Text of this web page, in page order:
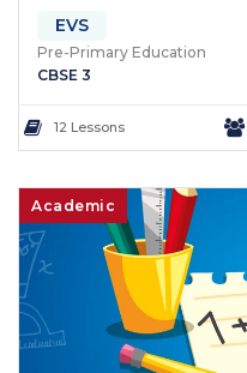
EVS
Pre-Primary Education
CBSE 3
12 Lessons
Academic